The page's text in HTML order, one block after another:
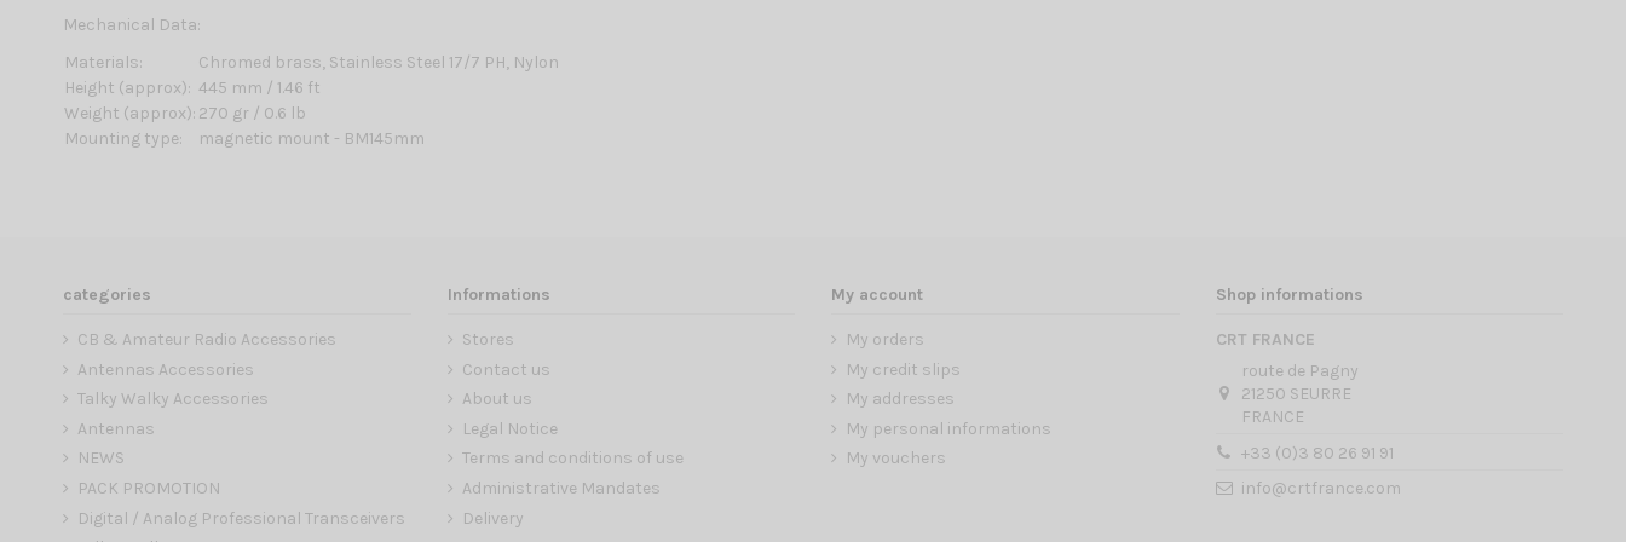
Mechanical Data:
Materials:
Chromed brass, Stainless Steel 17/7 PH, Nylon
Height (approx): 445 mm / 1.46 ft
Weight (approx): 270 gr / 0.6 lb
Mounting type:
magnetic mount - BM145mm
categories
CB & Amateur Radio Accessories
Antennas Accessories
Talky Walky Accessories
Antennas
NEWS
PACK PROMOTION
Digital / Analog Professional Transceivers
Informations
Stores
Contact us
About us
Legal Notice
Terms and conditions of use
Administrative Mandates
Delivery
My account
My orders
My credit slips
My addresses
My personal informations
My vouchers
Shop informations
CRT FRANCE
route de Pagny
21250 SEURRE
FRANCE
+33 (0)3 80 26 91 91
info@crtfrance.com